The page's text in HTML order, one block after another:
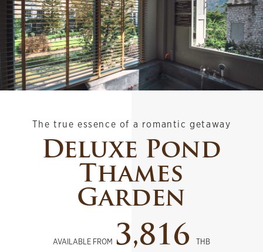
The true essence of a romantic getaway
Deluxe Pond
Thames
Garden
AVAILABLE FROM 3,816 THB